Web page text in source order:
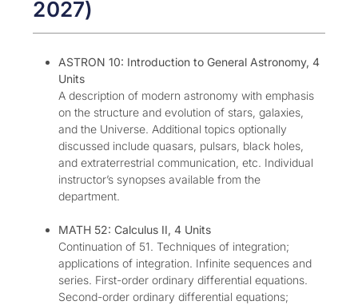
2027)
ASTRON 10: Introduction to General Astronomy, 4
Units
A description of modern astronomy with emphasis
on the structure and evolution of stars, galaxies,
and the Universe. Additional topics optionally
discussed include quasars, pulsars, black holes,
and extraterrestrial communication, etc. Individual
instructor’s synopses available from the
department.
MATH 52: Calculus II, 4 Units
Continuation of 51. Techniques of integration;
applications of integration. Infinite sequences and
series. First-order ordinary differential equations.
Second-order ordinary differential equations;